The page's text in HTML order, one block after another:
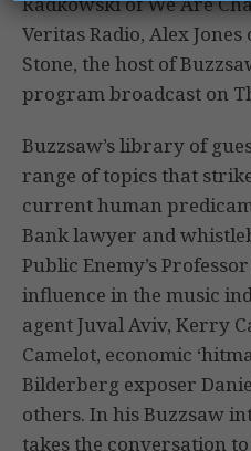
Veritas Radio, Alex
Stone, the host of
program broadcast on
Buzzsaw’s library of
range of topics that
current human
Bank lawyer and
Public Enemy’s
influence in the music
agent Juval Aviv, Kerry
Camelot, economic
Bilderberg exposer
others. In his Buzzsaw
takes the conversation to